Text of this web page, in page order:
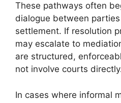
These pathways often
dialogue between
settlement. If resolution
may escalate to
are structured,
not involve courts
In cases where informal